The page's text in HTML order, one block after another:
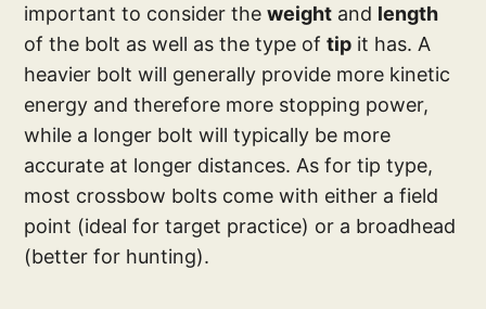
important to consider theweight and length
of the bolt as well as the type oftip it has. A
heavier bolt will generally provide more kinetic
energy and therefore more stopping power,
while a longer bolt will typically be more
accurate at longer distances. As for tip type,
most crossbow bolts come with either a field
point (ideal for target practice) or a broadhead
(better for hunting).